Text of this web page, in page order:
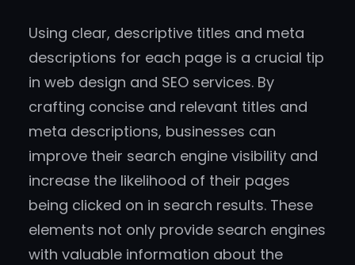
Using clear, descriptive titles and meta
descriptions for each page is a crucial tip
in web design and SEO services. By
crafting concise and relevant titles and
meta descriptions, businesses can
improve their search engine visibility and
increase the likelihood of their pages
being clicked on in search results. These
elements not only provide search engines
with valuable information about the